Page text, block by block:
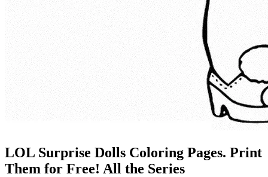
LOL Surprise Dolls Coloring Pages. Print
Them for Free! All the Series